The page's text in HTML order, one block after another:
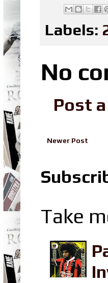
Labels:
No
Post
Newer Post
Take